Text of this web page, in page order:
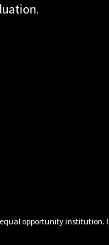
opportunity